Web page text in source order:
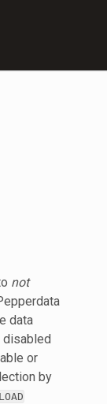
not
data
disabled
or
by